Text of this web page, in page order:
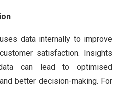
data internally to improve
satisfaction. Insights
can lead to optimised
better decision-making. For